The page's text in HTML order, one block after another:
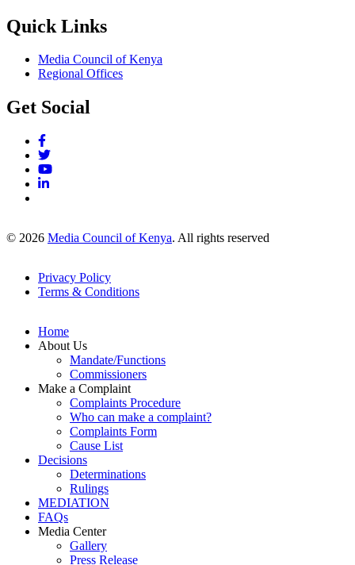
Quick Links
Media Council of Kenya
Regional Offices
Get Social
© 2026 Media Council of Kenya. All rights reserved
Footer
Privacy Policy
Terms & Conditions
Home
About Us
Mandate/Functions
Commissioners
Make a Complaint
Complaints Procedure
Who can make a complaint?
Complaints Form
Cause List
Decisions
Determinations
Rulings
MEDIATION
FAQs
Media Center
Gallery
Press Release